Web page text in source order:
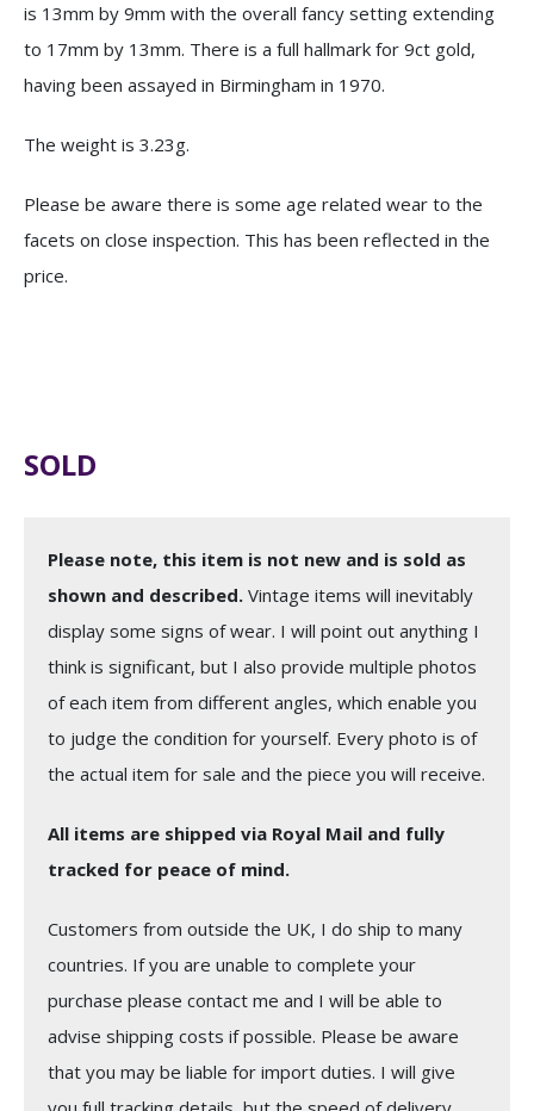
is 13mm by 9mm with the overall fancy setting extending
to 17mm by 13mm. There is a full hallmark for 9ct gold,
having been assayed in Birmingham in 1970.
The weight is 3.23g.
Please be aware there is some age related wear to the
facets on close inspection. This has been reflected in the
price.
SOLD
Please note, this item is not new and is sold as
shown and described. Vintage items will inevitably
display some signs of wear. I will point out anything I
think is significant, but I also provide multiple photos
of each item from different angles, which enable you
to judge the condition for yourself. Every photo is of
the actual item for sale and the piece you will receive.
All items are shipped via Royal Mail and fully
tracked for peace of mind.
Customers from outside the UK, I do ship to many
countries. If you are unable to complete your
purchase please contact me and I will be able to
advise shipping costs if possible. Please be aware
that you may be liable for import duties. I will give